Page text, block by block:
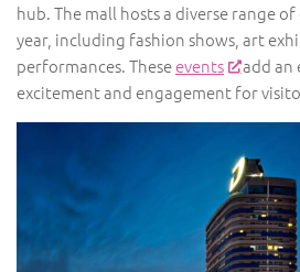
hub. The mall hosts a diverse range
year, including fashion shows, art
performances. Theseevents
add an
excitement and engagement for